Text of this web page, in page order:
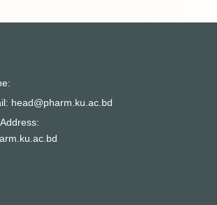
head@pharm.ku.ac.bd